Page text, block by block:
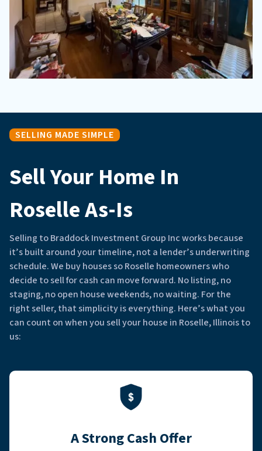
SELLING MADE SIMPLE
Sell Your Home In
Roselle As-Is
Selling to Braddock Investment Group Inc works because
it’s built around your timeline, not a lender’s underwriting
schedule. We buy houses so Roselle homeowners who
decide to sell for cash can move forward. No listing, no
staging, no open house weekends, no waiting. For the
right seller, that simplicity is everything. Here’s what you
can count on when you sell your house in Roselle, Illinois to
us:
A Strong Cash Offer